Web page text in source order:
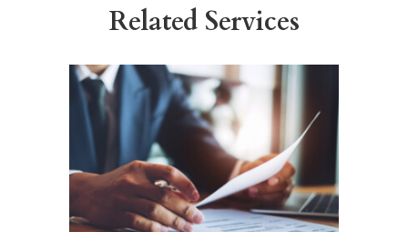
Related Services